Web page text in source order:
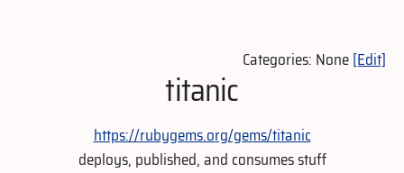
Categories: None[Edit]
titanic
https://rubygems.org/gems/titanic
deploys, published, and consumes stuff